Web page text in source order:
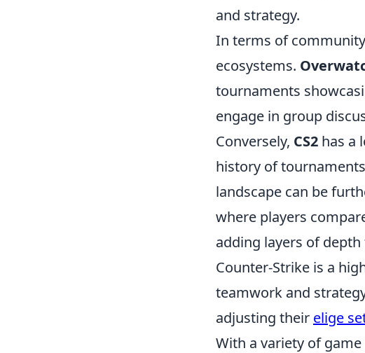
and strategy.
In terms of
ecosystems.
tournaments
engage in group
Conversely, CS2 has a
history of
landscape can be
where players
adding layers of
Counter-Strike is a
teamwork and
adjusting their elige
With a variety of